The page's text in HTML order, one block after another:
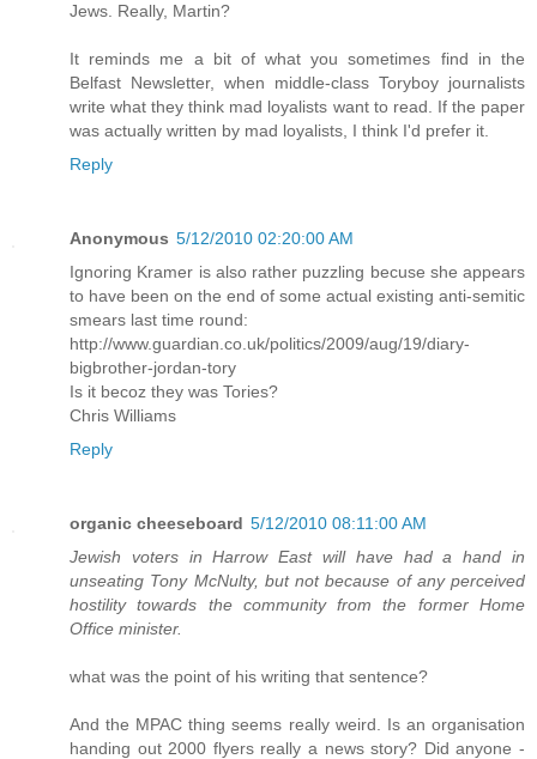
Jews. Really, Martin?
It reminds me a bit of what you sometimes find in the
Belfast Newsletter, when middle-class Toryboy journalists
write what they think mad loyalists want to read. If the paper
was actually written by mad loyalists, I think I'd prefer it.
Reply
Anonymous 5/12/2010 02:20:00 AM
Ignoring Kramer is also rather puzzling becuse she appears
to have been on the end of some actual existing anti-semitic
smears last time round:
http://www.guardian.co.uk/politics/2009/aug/19/diary-
bigbrother-jordan-tory
Is it becoz they was Tories?
Chris Williams
Reply
organic cheeseboard 5/12/2010 08:11:00 AM
Jewish voters in Harrow East will have had a hand in
unseating Tony McNulty, but not because of any perceived
hostility towards the community from the former Home
Office minister.
what was the point of his writing that sentence?
And the MPAC thing seems really weird. Is an organisation
handing out 2000 flyers really a news story? Did anyone -